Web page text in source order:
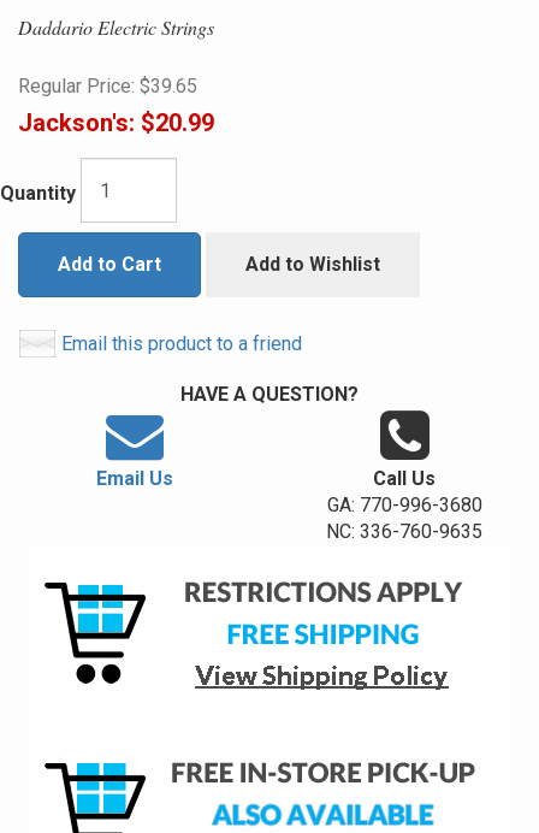
Daddario Electric Strings
Regular Price: $39.65
Jackson's: $20.99
Quantity
Add to Cart Add to Wishlist
Email this product to a friend
HAVE A QUESTION?
Email Us
Call Us
GA: 770-996-3680
NC: 336-760-9635